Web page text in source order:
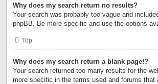
Why does my search return no results?
Your search was probably too vague and
phpBB. Be more specific and use the options
Top
Why does my search return a blank page!?
Your search returned too many results for the
more specific in the terms used and forums that